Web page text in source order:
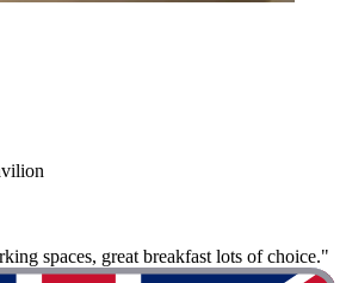
spaces, great breakfast lots of choice."